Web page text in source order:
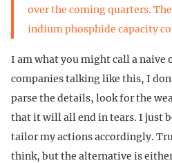
over the coming quarters.
indium phosphide capacity
I am what you might call a naive
companies talking like this, I
parse the details, look for the
that it will all end in tears. I just
tailor my actions accordingly.
think, but the alternative is